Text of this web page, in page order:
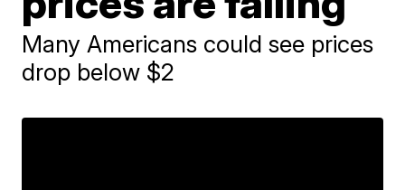
Many Americans could see prices
drop below $2